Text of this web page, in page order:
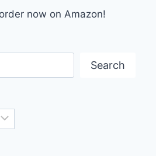
now on Amazon!
Search